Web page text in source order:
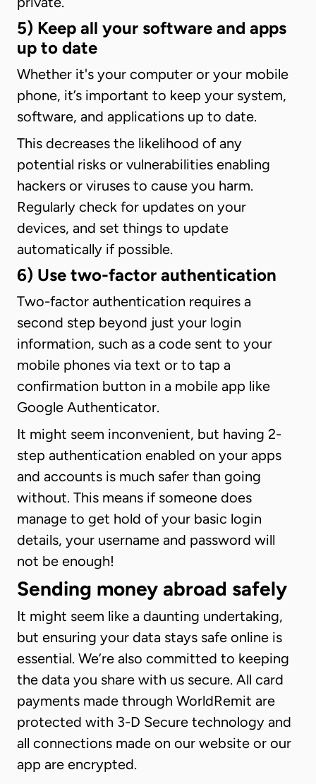
5) Keep all your software and apps
up to date
Whether it's your computer or your mobile
phone, it’s important to keep your system,
software, and applications up to date.
This decreases the likelihood of any
potential risks or vulnerabilities enabling
hackers or viruses to cause you harm.
Regularly check for updates on your
devices, and set things to update
automatically if possible.
6) Use two-factor authentication
Two-factor authentication requires a
second step beyond just your login
information, such as a code sent to your
mobile phones via text or to tap a
confirmation button in a mobile app like
Google Authenticator.
It might seem inconvenient, but having 2-
step authentication enabled on your apps
and accounts is much safer than going
without. This means if someone does
manage to get hold of your basic login
details, your username and password will
not be enough!
Sending money abroad safely
It might seem like a daunting undertaking,
but ensuring your data stays safe online is
essential. We’re also committed to keeping
the data you share with us secure. All card
payments made through WorldRemit are
protected with 3-D Secure technology and
all connections made on our website or our
app are encrypted.